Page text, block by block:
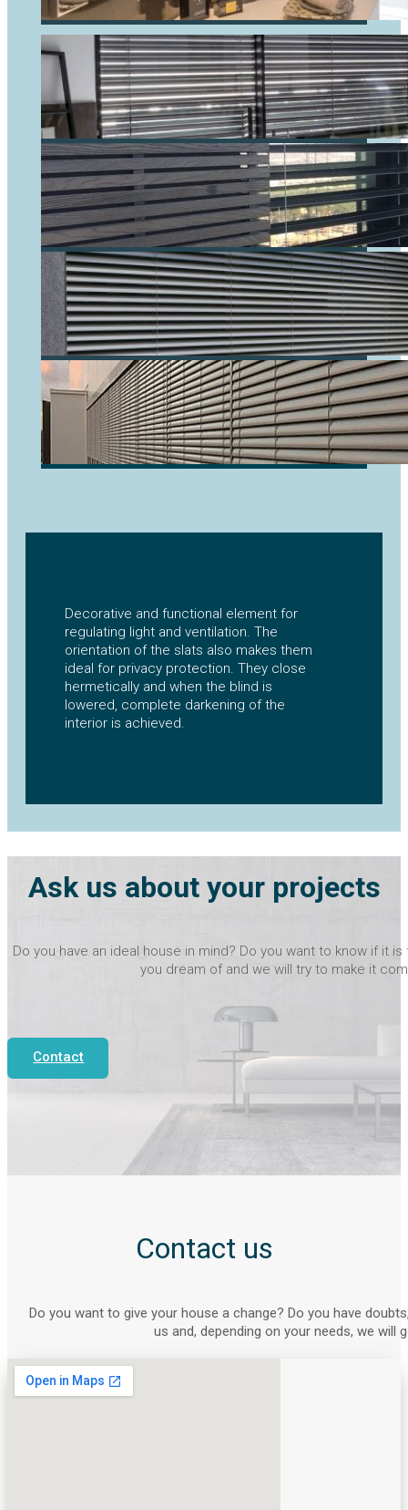
Decorative and functional element for
regulating light and ventilation. The
orientation of the slats also makes them
ideal for privacy protection. They close
hermetically and when the blind is
lowered, complete darkening of the
interior is achieved.
Ask us about your projects
Do you have an ideal house in mind? Do you want to know if it
you dream of and we will try to make it
Contact
Contact us
Do you want to give your house a change? Do you have
us and, depending on your needs, we will